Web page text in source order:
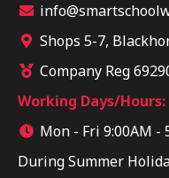
Shops 5-7,
Company Reg
Working Days/Hours:
Mon - Fri 9:00AM -
During Summer